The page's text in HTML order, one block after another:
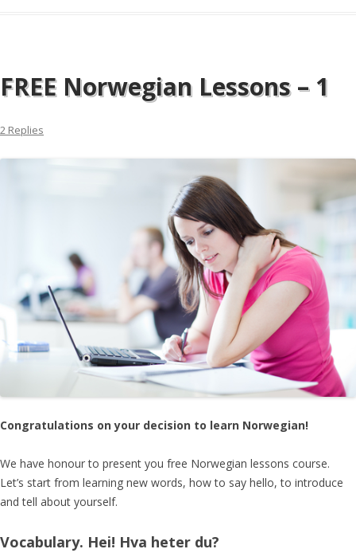
FREE Norwegian Lessons – 1
2 Replies
Congratulations on your decision to learn Norwegian!
We have honour to present you free Norwegian lessons course.
Let’s start from learning new words, how to say hello, to introduce
and tell about yourself.
Vocabulary. Hei! Hva heter du?